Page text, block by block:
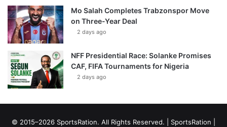
Mo Salah Completes Trabzonspor Move
on Three-Year Deal
2 days ago
NFF Presidential Race: Solanke Promises
CAF, FIFA Tournaments for Nigeria
2 days ago
© 2015–2026 SportsRation. All Rights Reserved. | SportsRation